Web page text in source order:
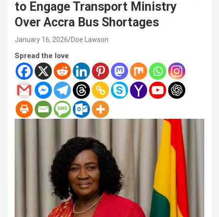
to Engage Transport Ministry
Over Accra Bus Shortages
January 16, 2026 Doe Lawson
Spread the love